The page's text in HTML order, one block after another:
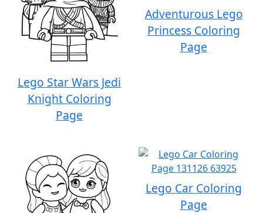
Lego Star Wars Jedi
Knight Coloring
Page
Adventurous Lego
Princess Coloring
Page
Lego Car Coloring
Page